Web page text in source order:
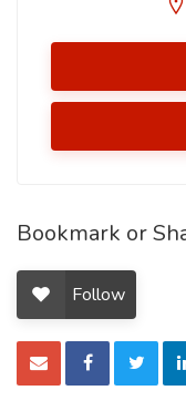
Bookmark or
Follow